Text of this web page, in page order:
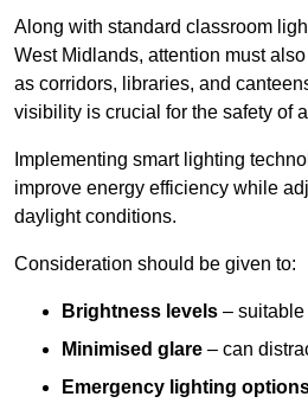
Along with standard classroom
West Midlands, attention must
as corridors, libraries, and
visibility is crucial for the safety of
Implementing smart lighting
improve energy efficiency while
daylight conditions.
Consideration should be given to:
Brightness levels – suitable
Minimised glare – can
Emergency lighting